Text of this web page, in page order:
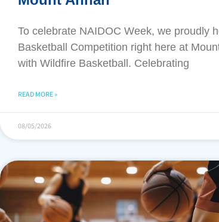
​To celebrate NAIDOC Week, we proudly
Basketball Competition right here at
with Wildfire Basketball. Celebrating
READ MORE »
08/05/2026